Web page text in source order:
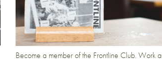
Become a member of the Frontline Club. Work